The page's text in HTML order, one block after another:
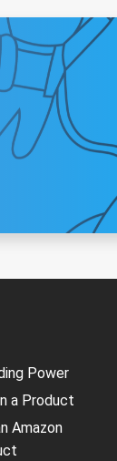
Power
a Product
Amazon